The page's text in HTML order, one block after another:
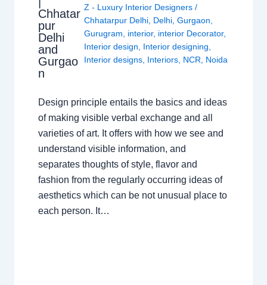
Chhatar
pur
Delhi
and
Gurgao
n
Z - Luxury Interior Designers /
Chhatarpur Delhi, Delhi, Gurgaon,
Gurugram, interior, interior Decorator,
Interior design, Interior designing,
Interior designs, Interiors, NCR, Noida
Design principle entails the basics and ideas
of making visible verbal exchange and all
varieties of art. It offers with how we see and
understand visible information, and
separates thoughts of style, flavor and
fashion from the regularly occurring ideas of
aesthetics which can be not unusual place to
each person. It…